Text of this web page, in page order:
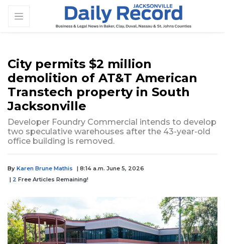
City permits $2 million
demolition of AT&T American
Transtech property in South
Jacksonville
Developer Foundry Commercial intends to develop
two speculative warehouses after the 43-year-old
office building is removed.
By Karen Brune Mathis
| 8:14 a.m. June 5, 2026
| 2 Free Articles Remaining!